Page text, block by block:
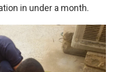
in under a month.